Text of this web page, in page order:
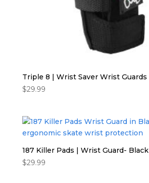
Triple 8 | Wrist Saver Wrist Guards
$29.99
187 Killer Pads | Wrist Guard- Black
$29.99